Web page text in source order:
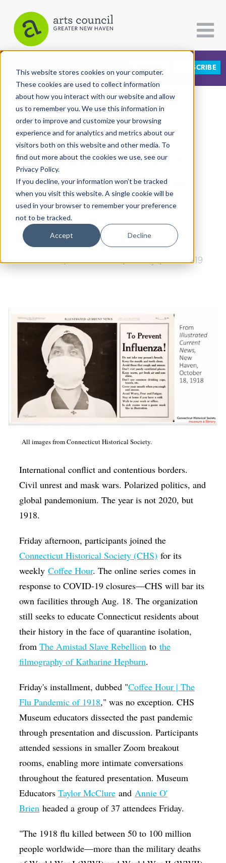
This website stores cookies on your computer.
These cookies are used to collect information
about how you interact with our website and allow
us to remember you. We use this information in
order to improve and customize your browsing
experience and for analytics and metrics about our
visitors both on this website and other media. To
find out more about the cookies we use, see our
Privacy Policy.
If you decline, your information won’t be tracked
when you visit this website. A single cookie will be
used in your browser to remember your preference
not to be tracked.
Accept Decline
CATEGORIES FOLLOW US SUBSCRIBE
All Categories
Architecture
Arts & Culture
Books
Citizen Contributions
Creative Writing
Culture & Community
Dance
Faith & Spirituality
Food & Drink
Food Justice
Friday Flicks
Member Orgs
Movies
Music
News From The Pews
Op-Ed
Poetry & Spoken Word
Politics
Queen Of The Week
Radio & Audio
Theater
Visual Arts
Youth Arts Journalism Initiative
View More Articles
1918 Or 2020? CHS
Highlights Pandemic
Parallels
Rachel Ababio| August 3rd, 2020
Arts & Culture|Public Health|History|COVID-19
All images from Connecticut Historical Society.
International conflict and contentious borders.
Civil unrest and mask wars. Polarized politics, and
global pandemonium. The year is not 2020, but
1918.
Friday afternoon, participants joined the
Connecticut Historical Society (CHS) for its
weeklyCoffee Hour. The online series comes in
response to COVID-19 closures—CHS will bar its
own facilities through Aug. 18. The organization
still seeks to educate Connecticut residents about
their history in the face of quarantine isolation,
fromThe Amistad Slave Rebellion tothe
filmography of Katharine Hepburn.
Friday's installment, dubbed "Coffee Hour | The
Flu Pandemic of 1918," was no exception. CHS
Museum educators dissected the past pandemic
through presentation and discussion. Participants
attended sessions in smaller Zoom breakout
rooms, enabling more intimate conversations
throughout the featured presentation. Museum
EducatorsTaylor McClure andAnnie O'
Brien headed a group of 37 attendees Friday.
"The 1918 flu killed between 50 to 100 million
people worldwide—more than the military deaths